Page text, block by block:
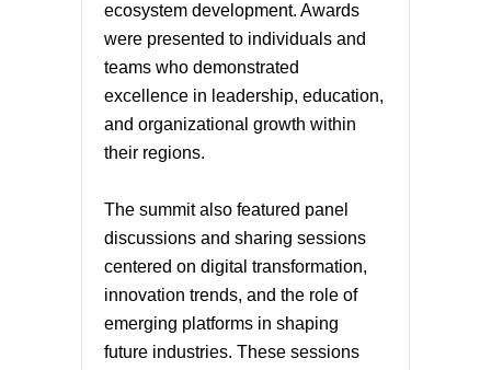
ecosystem development. Awards
were presented to individuals and
teams who demonstrated
excellence in leadership, education,
and organizational growth within
their regions.
The summit also featured panel
discussions and sharing sessions
centered on digital transformation,
innovation trends, and the role of
emerging platforms in shaping
future industries. These sessions